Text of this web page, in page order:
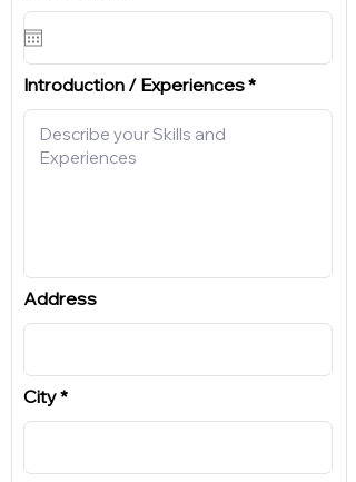
Introduction / Experiences
Address
City